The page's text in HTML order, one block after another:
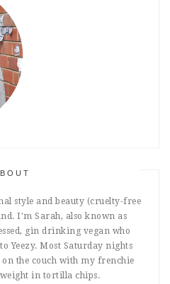
style and beauty (cruelty-free
I'm Sarah, also known as
gin drinking vegan who
Yeezy. Most Saturday nights
the couch with my frenchie
in tortilla chips.